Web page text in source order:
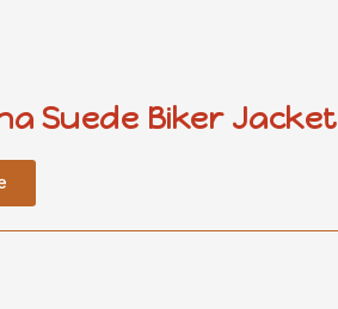
Suede Biker Jacket